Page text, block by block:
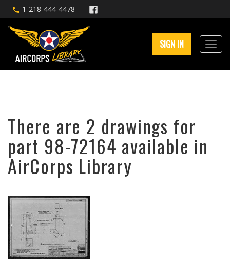
1-218-444-4478
SIGN IN
There are 2 drawings for
part 98-72164 available in
AirCorps Library